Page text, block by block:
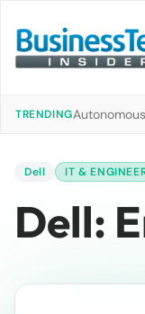
TRENDING
Dell IT &
Dell: